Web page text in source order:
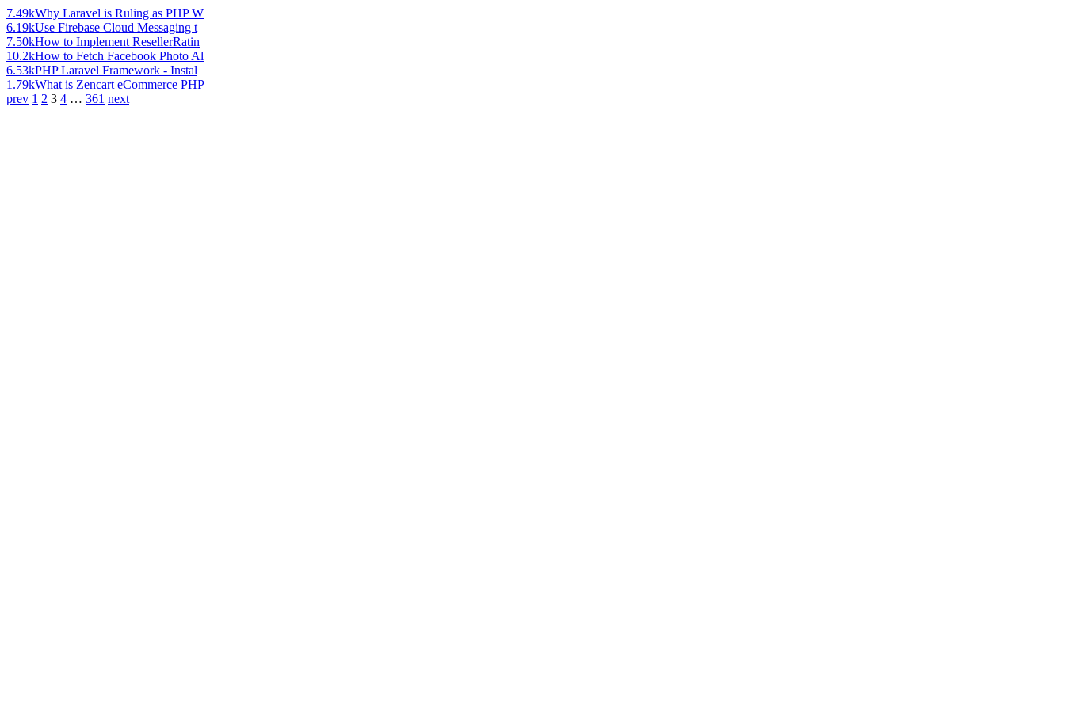
7.49kWhy Laravel is Ruling as PHP W
6.19kUse Firebase Cloud Messaging t
7.50kHow to Implement ResellerRatin
10.2kHow to Fetch Facebook Photo Al
6.53kPHP Laravel Framework - Instal
1.79kWhat is Zencart eCommerce PHP
prev 1 2 3 4 … 361 next